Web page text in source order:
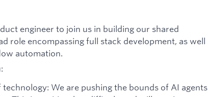
engineer to join us in building our shared
role encompassing full stack development, as well
automation.
We are pushing the bounds of AI agents